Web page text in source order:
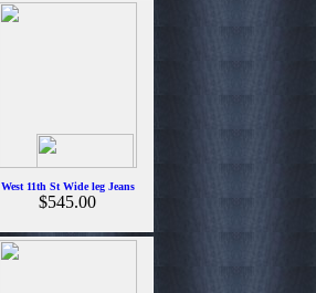
West 11th St Wide leg Jeans
$545.00